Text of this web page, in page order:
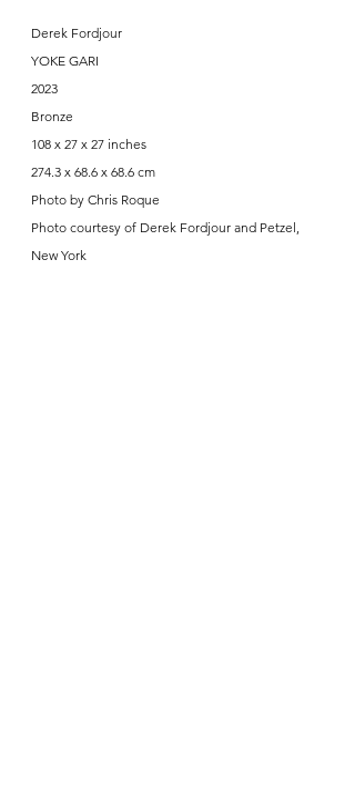
Derek Fordjour
YOKE GARI
2023
Bronze
108 x 27 x 27 inches
274.3 x 68.6 x 68.6 cm
Photo by Chris Roque
Photo courtesy of Derek Fordjour and Petzel,
New York